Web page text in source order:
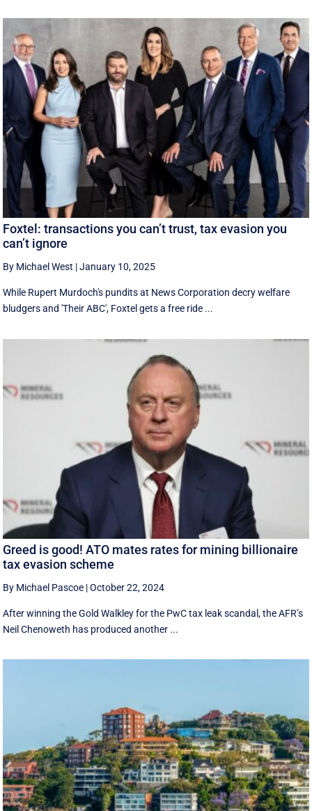
Foxtel: transactions you can’t trust, tax evasion you
can’t ignore
By Michael West |January 10, 2025
While Rupert Murdoch's pundits at News Corporation decry welfare
bludgers and 'Their ABC', Foxtel gets a free ride ...
Greed is good! ATO mates rates for mining billionaire
tax evasion scheme
By Michael Pascoe |October 22, 2024
After winning the Gold Walkley for the PwC tax leak scandal, the AFR’s
Neil Chenoweth has produced another ...